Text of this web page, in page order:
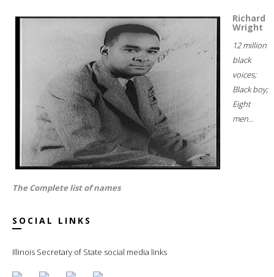
Richard
Wright
12 million
black
voices;
Black boy;
Eight
men...
The Complete list of names
SOCIAL LINKS
Illinois Secretary of State social media links